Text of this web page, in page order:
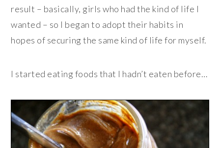
result – basically, girls who had the kind of life I
wanted – so I began to adopt their habits in
hopes of securing the same kind of life for myself.
I started eating foods that I hadn’t eaten before…